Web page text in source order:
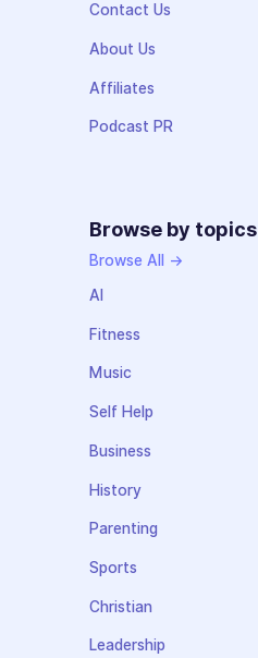
Contact Us
About Us
Affiliates
Podcast PR
Browse by topics
Browse All →
AI
Fitness
Music
Self Help
Business
History
Parenting
Sports
Christian
Leadership